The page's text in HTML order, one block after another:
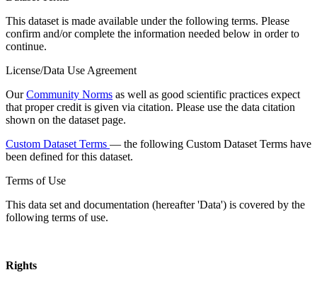
This dataset is made available under the following terms. Please
confirm and/or complete the information needed below in order to
continue.
License/Data Use Agreement
OurCommunity Norms as well as good scientific practices expect
that proper credit is given via citation. Please use the data citation
shown on the dataset page.
Custom Dataset Terms — the following Custom Dataset Terms have
been defined for this dataset.
Terms of Use
This data set and documentation (hereafter 'Data') is covered by the
following terms of use.
Rights